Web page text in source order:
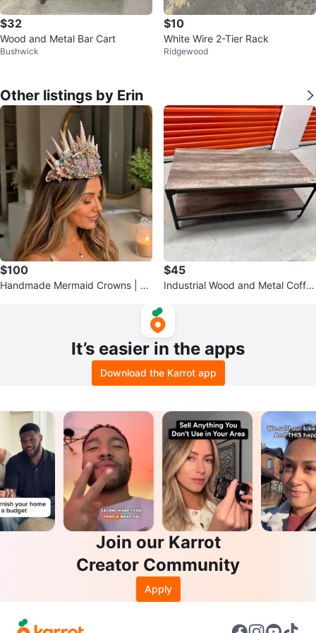
$32
Wood and Metal Bar Cart
Bushwick
$10
White Wire 2-Tier Rack
Ridgewood
Other listings by Erin
$100
Handmade Mermaid Crowns | Se
$45
Industrial Wood and Metal Coffe
It’s easier in the apps
Download the Karrot app
Join our Karrot
Creator Community
Apply